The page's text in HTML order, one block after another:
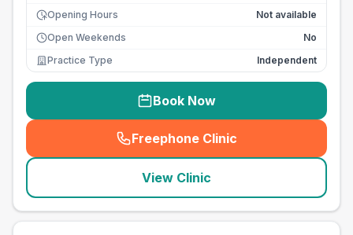
Opening Hours
Not available
Open Weekends
No
Practice Type
Independent
Book Now
Freephone Clinic
(seo_lab_card_freephone
View Clinic